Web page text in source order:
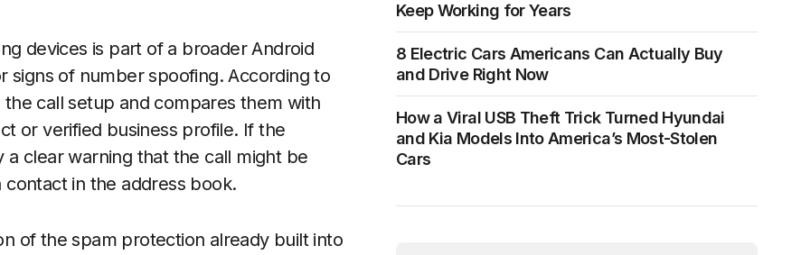
devices is part of a broader Android
signs of number spoofing. According to
call setup and compares them with
or verified business profile. If the
clear warning that the call might be
in the address book.
of the spam protection already built into
Keep Working for Years
8 Electric Cars Americans Can Actually Buy
and Drive Right Now
How a Viral USB Theft Trick Turned Hyundai
and Kia Models Into America’s Most-Stolen
Cars